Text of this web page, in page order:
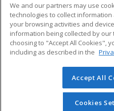
ADDITIONAL
Military
Financial Assistance
Help
© 2026 ed2go, a division of
reserved. The material on
redistributed unless you
We and our partners may use
technologies to collect
your browsing activities and
information being collected by
choosing to "Accept All Cookies",
including as described in the
Accept All
Cookies